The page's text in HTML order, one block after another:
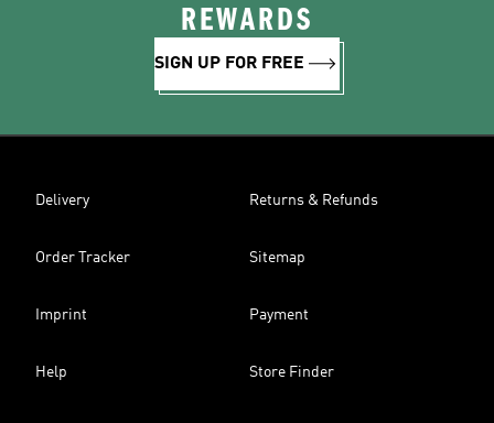
REWARDS
SIGN UP FOR FREE
Delivery Returns & Refunds
Order Tracker Sitemap
Imprint Payment
Help Store Finder